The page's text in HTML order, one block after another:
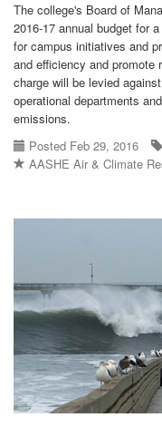
The college's Board of
2016-17 annual budget for
for campus initiatives and
and efficiency and promote
charge will be levied
operational departments
emissions.
Posted Feb 29, 2016
AASHE Air & Climate